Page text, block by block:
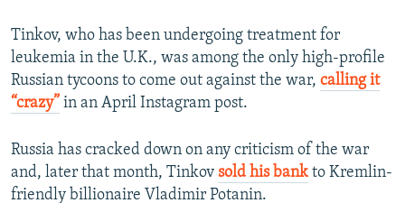
Tinkov, who has been undergoing treatment for
leukemia in the U.K., was among the only high-profile
Russian tycoons to come out against the war, calling it
“crazy” in an April Instagram post.
Russia has cracked down on any criticism of the war
and, later that month, Tinkov sold his bankto Kremlin-
friendly billionaire Vladimir Potanin.